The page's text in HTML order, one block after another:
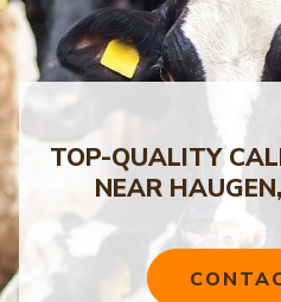
TOP-QUALITY
NEAR